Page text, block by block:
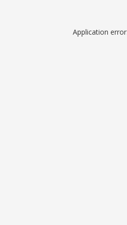
Application